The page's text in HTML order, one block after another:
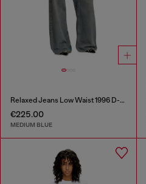
Relaxed Jeans Low Waist 1996 D-Sire
€225.00
MEDIUM BLUE